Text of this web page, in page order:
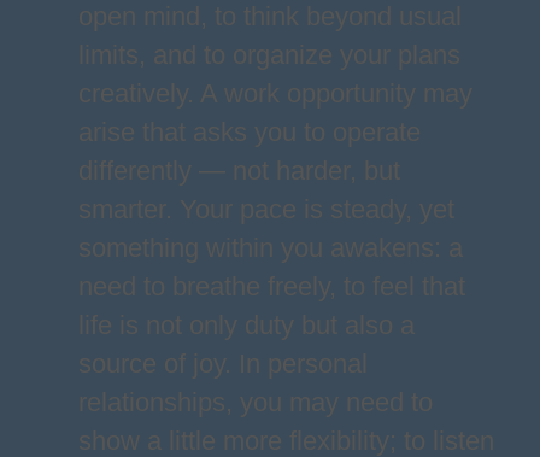
open mind, to think beyond usual
limits, and to organize your plans
creatively. A work opportunity may
arise that asks you to operate
differently — not harder, but
smarter. Your pace is steady, yet
something within you awakens: a
need to breathe freely, to feel that
life is not only duty but also a
source of joy. In personal
relationships, you may need to
show a little more flexibility; to listen